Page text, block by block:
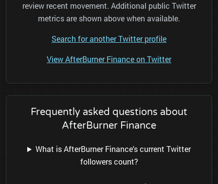
review recent movement. Additional public Twitter
metrics are shown above when available.
Search for another Twitter profile
View AfterBurner Finance on Twitter
Frequently asked questions about
AfterBurner Finance
What is AfterBurner Finance's current Twitter
followers count?